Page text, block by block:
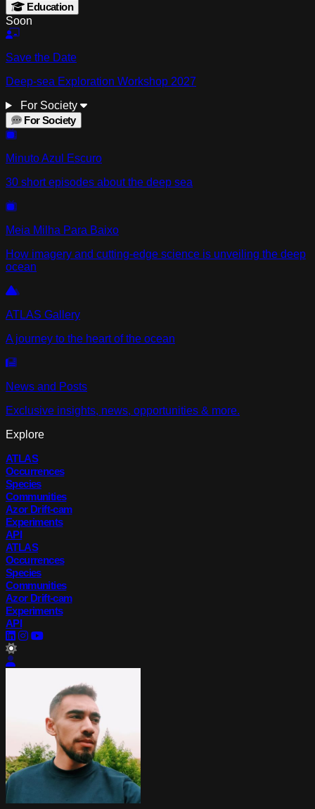
Education
Soon
Save the Date
Deep-sea Exploration Workshop 2027
For Society
For Society
Minuto Azul Escuro
30 short episodes about the deep sea
Meia Milha Para Baixo
How imagery and cutting-edge science is unveiling the deep
ocean
ATLAS Gallery
A journey to the heart of the ocean
News and Posts
Exclusive insights, news, opportunities & more.
Explore
ATLAS
Occurrences
Species
Communities
Azor Drift-cam
Experiments
API
ATLAS
Occurrences
Species
Communities
Azor Drift-cam
Experiments
API
lightMode